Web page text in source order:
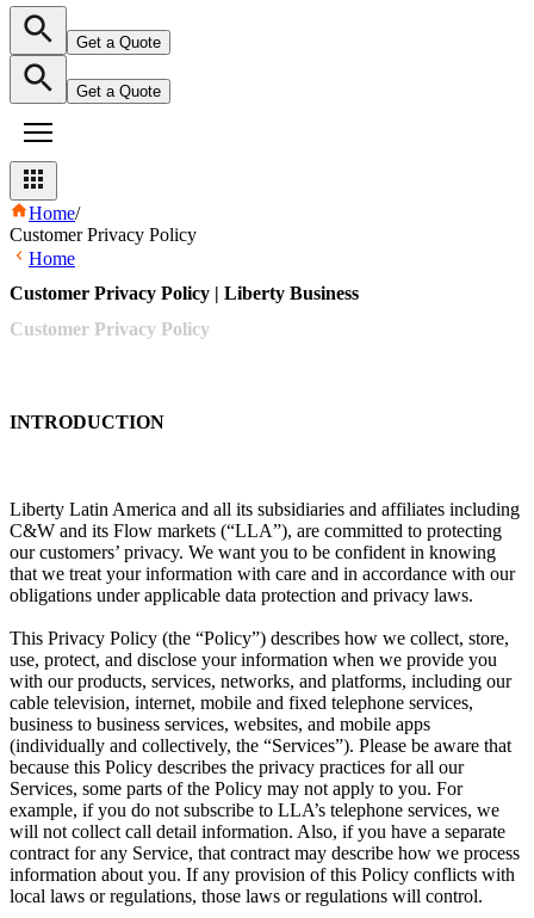
Get a Quote
Get a Quote
Home/
Customer Privacy Policy
Home
Customer Privacy Policy | Liberty Business
Customer Privacy Policy
INTRODUCTION
Liberty Latin America and all its subsidiaries and affiliates including
C&W and its Flow markets (“LLA”), are committed to protecting
our customers’ privacy. We want you to be confident in knowing
that we treat your information with care and in accordance with our
obligations under applicable data protection and privacy laws.
This Privacy Policy (the “Policy”) describes how we collect, store,
use, protect, and disclose your information when we provide you
with our products, services, networks, and platforms, including our
cable television, internet, mobile and fixed telephone services,
business to business services, websites, and mobile apps
(individually and collectively, the “Services”). Please be aware that
because this Policy describes the privacy practices for all our
Services, some parts of the Policy may not apply to you. For
example, if you do not subscribe to LLA’s telephone services, we
will not collect call detail information. Also, if you have a separate
contract for any Service, that contract may describe how we process
information about you. If any provision of this Policy conflicts with
local laws or regulations, those laws or regulations will control.